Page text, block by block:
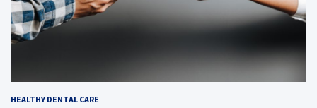
HEALTHY DENTAL CARE